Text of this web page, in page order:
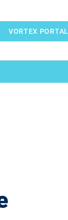
VORTEX PORTAL